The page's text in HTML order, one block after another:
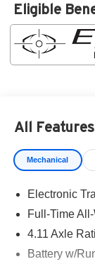
Eligible
All Features
Mechanical
Electronic
Full-Time All-
4.11 Axle
Battery w/